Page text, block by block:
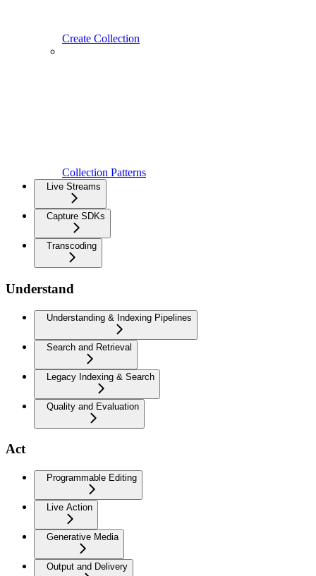
Create Collection
Collection Patterns
Live Streams
Capture SDKs
Transcoding
Understand
Understanding & Indexing Pipelines
Search and Retrieval
Legacy Indexing & Search
Quality and Evaluation
Act
Programmable Editing
Live Action
Generative Media
Output and Delivery